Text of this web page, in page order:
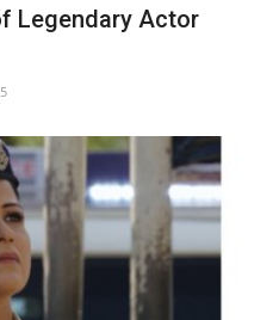
Legendary Actor